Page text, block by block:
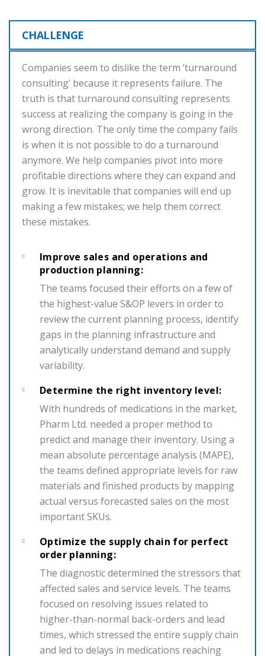
CHALLENGE
Companies seem to dislike the term ‘turnaround
consulting’ because it represents failure. The
truth is that turnaround consulting represents
success at realizing the company is going in the
wrong direction. The only time the company fails
is when it is not possible to do a turnaround
anymore. We help companies pivot into more
profitable directions where they can expand and
grow. It is inevitable that companies will end up
making a few mistakes; we help them correct
these mistakes.
Improve sales and operations and
production planning:
The teams focused their efforts on a few of
the highest-value S&OP levers in order to
review the current planning process, identify
gaps in the planning infrastructure and
analytically understand demand and supply
variability.
Determine the right inventory level:
With hundreds of medications in the market,
Pharm Ltd. needed a proper method to
predict and manage their inventory. Using a
mean absolute percentage analysis (MAPE),
the teams defined appropriate levels for raw
materials and finished products by mapping
actual versus forecasted sales on the most
important SKUs.
Optimize the supply chain for perfect
order planning:
The diagnostic determined the stressors that
affected sales and service levels. The teams
focused on resolving issues related to
higher-than-normal back-orders and lead
times, which stressed the entire supply chain
and led to delays in medications reaching